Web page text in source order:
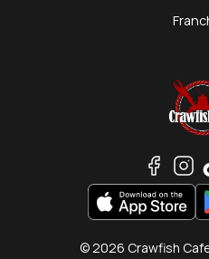
© 2026 Crawfish